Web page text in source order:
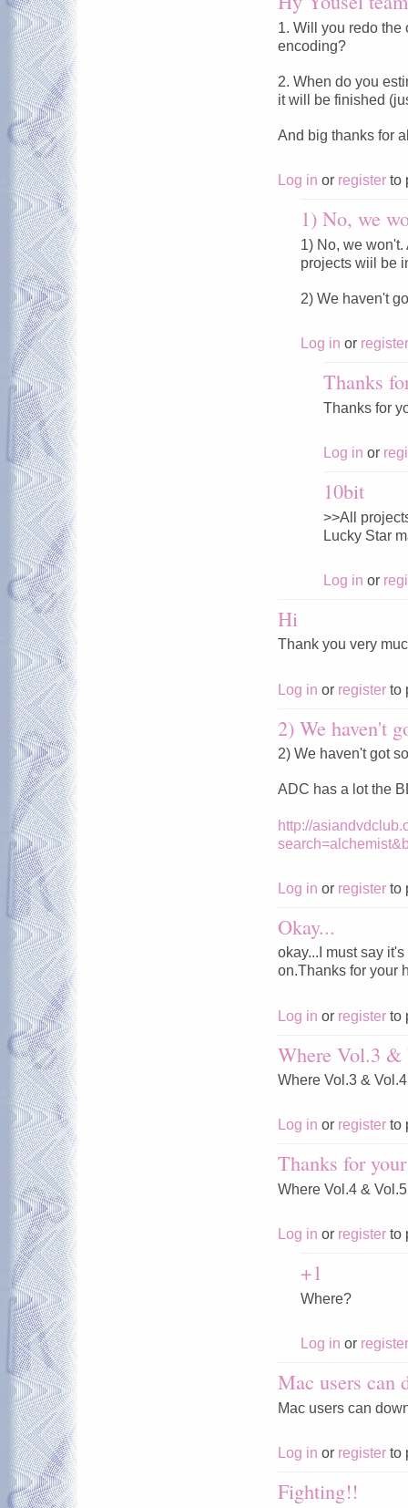
1. Will you redo the
encoding?
2. When do you
it will be finished
And big thanks for
Log in or register to
1) No, we
1) No, we
projects wiil be
2) We haven't
Log in or register
Thanks
Thanks for
Log in or
10bit
>>All
Lucky Star
Log in or
Hi
Thank you very
Log in or register to
2) We haven't
2) We haven't got
ADC has a lot the
http://
Log in or register to
Okay...
okay...I must say
on.Thanks for your
Log in or register to
Where Vol.3 &
Where Vol.3 &
Log in or register to
Thanks for
Where Vol.4 &
Log in or register to
+1
Where?
Log in or register
Mac users can
Mac users can
Log in or register to
Fighting!!